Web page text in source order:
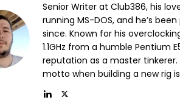
Senior Writer at Club386, his
running MS-DOS, and he’s
since. Known for his
1.1GHz from a humble
reputation as a master tinkerer.
motto when building a new rig